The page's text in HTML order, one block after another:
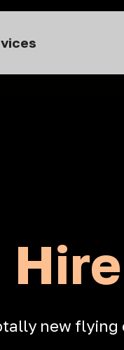
new